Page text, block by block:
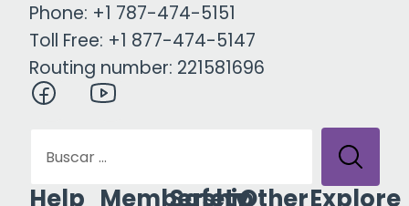
Phone: +1 787-474-5151
Toll Free: +1 877-474-5147
Routing number: 221581696
Help Membership
SafetyOtherExplore